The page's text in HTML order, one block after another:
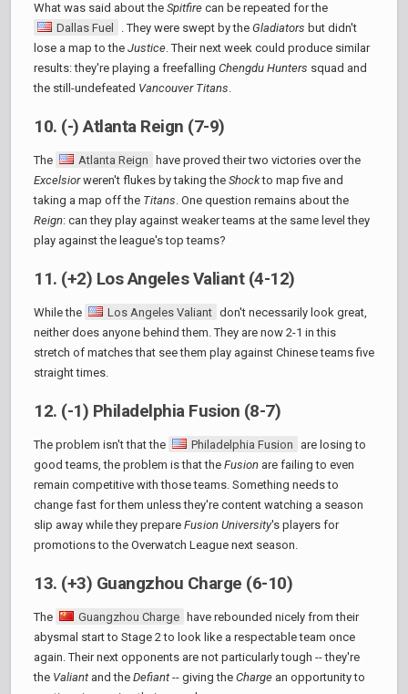
What was said about the Spitfire can be repeated for the
Dallas Fuel
. They were swept by the Gladiators but didn't
lose a map to the Justice. Their next week could produce similar
results: they're playing a freefalling Chengdu Hunters squad and
the still-undefeated Vancouver Titans.
10. (-) Atlanta Reign (7-9)
The Atlanta Reign
have proved their two victories over the
Excelsiorweren't flukes by taking the Shockto map five and
taking a map off the Titans. One question remains about the
Reign: can they play against weaker teams at the same level they
play against the league's top teams?
11. (+2) Los Angeles Valiant (4-12)
While the Los Angeles Valiant don't necessarily look great,
neither does anyone behind them. They are now 2-1 in this
stretch of matches that see them play against Chinese teams five
straight times.
12. (-1) Philadelphia Fusion (8-7)
The problem isn't that the Philadelphia Fusion
are losing to
good teams, the problem is that the Fusion are failing to even
remain competitive with those teams. Something needs to
change fast for them unless they're content watching a season
slip away while they prepare Fusion University's players for
promotions to the Overwatch League next season.
13. (+3) Guangzhou Charge (6-10)
The Guangzhou Charge
have rebounded nicely from their
abysmal start to Stage 2 to look like a respectable team once
again. Their next opponents are not particularly tough -- they're
the Valiant and the Defiant -- giving the Charge an opportunity to